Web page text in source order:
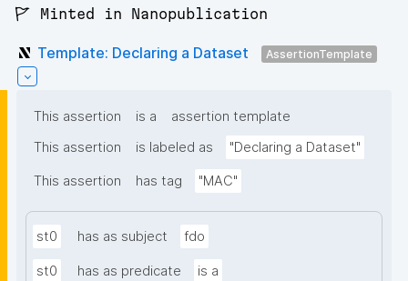
🚩 Minted in Nanopublication
Template: Declaring a Dataset AssertionTemplate
This assertion is a
assertion template
This assertion
is labeled as "Declaring a Dataset"
This assertion has tag "MAC"
st0 has as subject fdo
st0 has as predicate is a